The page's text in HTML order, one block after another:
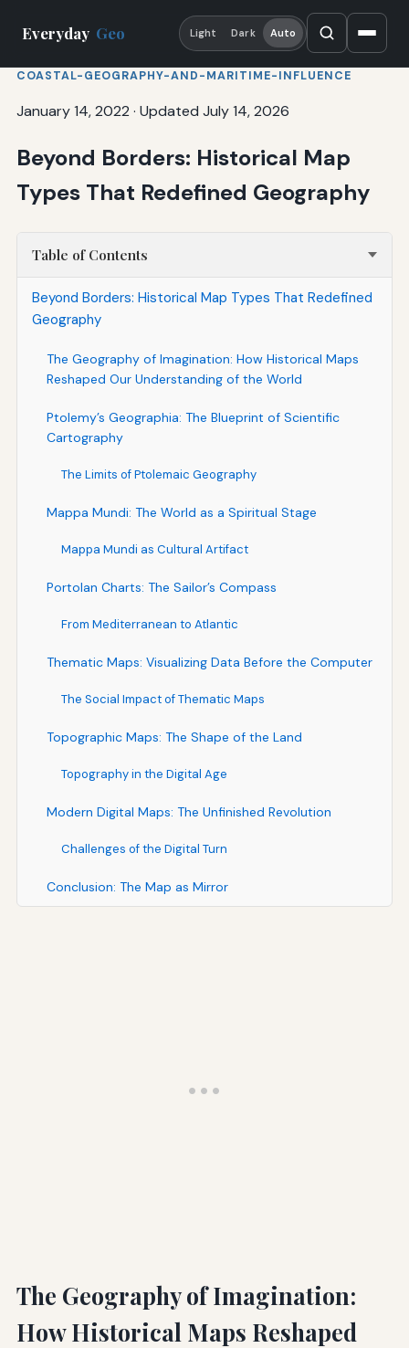
Everyday Geo Light Dark Auto
COASTAL-GEOGRAPHY-AND-MARITIME-INFLUENCE
January 14, 2022 · Updated July 14, 2026
Beyond Borders: Historical Map
Types That Redefined Geography
Table of Contents
Beyond Borders: Historical Map Types That Redefined
Geography
The Geography of Imagination: How Historical Maps
Reshaped Our Understanding of the World
Ptolemy’s Geographia: The Blueprint of Scientific
Cartography
The Limits of Ptolemaic Geography
Mappa Mundi: The World as a Spiritual Stage
Mappa Mundi as Cultural Artifact
Portolan Charts: The Sailor’s Compass
From Mediterranean to Atlantic
Thematic Maps: Visualizing Data Before the Computer
The Social Impact of Thematic Maps
Topographic Maps: The Shape of the Land
Topography in the Digital Age
Modern Digital Maps: The Unfinished Revolution
Challenges of the Digital Turn
Conclusion: The Map as Mirror
The Geography of Imagination:
How Historical Maps Reshaped